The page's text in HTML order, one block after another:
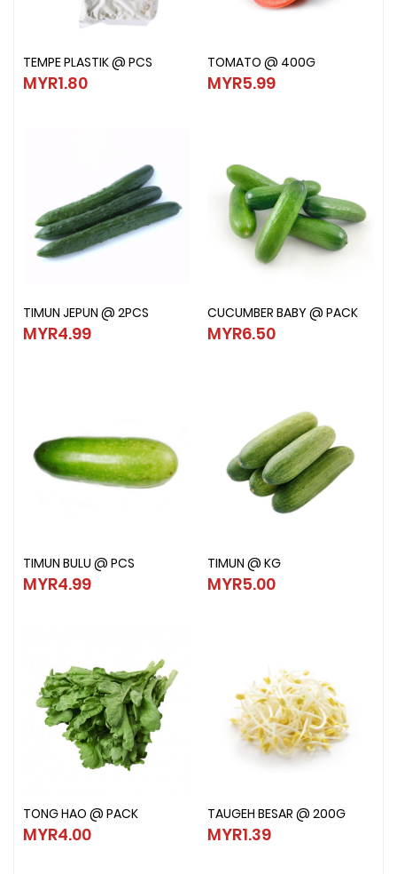
TEMPE PLASTIK @ PCS
MYR1.80
TEMPE PLASTIK @ PCS
MYR1.80
TOMATO @ 400G
MYR5.99
TOMATO @ 400G
MYR5.99
TIMUN JEPUN @ 2PCS
MYR4.99
TIMUN JEPUN @ 2PCS
MYR4.99
CUCUMBER BABY @ PACK
MYR6.50
CUCUMBER BABY @ PACK
MYR6.50
TIMUN BULU @ PCS
MYR4.99
TIMUN BULU @ PCS
MYR4.99
TIMUN @ KG
MYR5.00
TIMUN @ KG
MYR5.00
TONG HAO @ PACK
MYR4.00
TONG HAO @ PACK
MYR4.00
TAUGEH BESAR @ 200G
MYR1.39
TAUGEH BESAR @ 200G
MYR1.39